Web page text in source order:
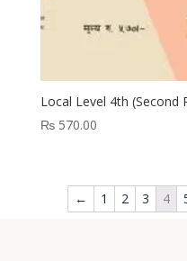
Local Level 4th (Second
₨570.00
← 1 2 3 4